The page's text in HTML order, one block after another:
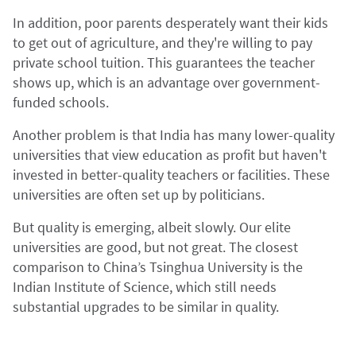
In addition, poor parents desperately want their kids
to get out of agriculture, and they're willing to pay
private school tuition. This guarantees the teacher
shows up, which is an advantage over government-
funded schools.
Another problem is that India has many lower-quality
universities that view education as profit but haven't
invested in better-quality teachers or facilities. These
universities are often set up by politicians.
But quality is emerging, albeit slowly. Our elite
universities are good, but not great. The closest
comparison to China’s Tsinghua University is the
Indian Institute of Science, which still needs
substantial upgrades to be similar in quality.